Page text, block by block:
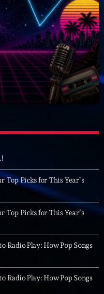
Top Picks for This Year’s
Top Picks for This Year’s
Radio Play: How Pop Songs
Radio Play: How Pop Songs